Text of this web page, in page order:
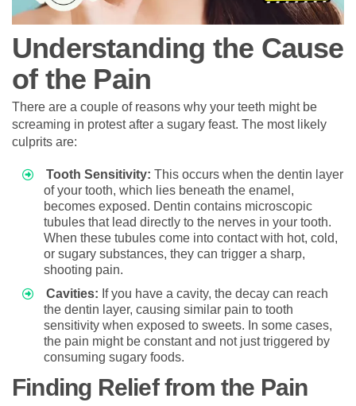
Understanding the Cause
of the Pain
There are a couple of reasons why your teeth might be
screaming in protest after a sugary feast. The most likely
culprits are:
Tooth Sensitivity: This occurs when the dentin layer
of your tooth, which lies beneath the enamel,
becomes exposed. Dentin contains microscopic
tubules that lead directly to the nerves in your tooth.
When these tubules come into contact with hot, cold,
or sugary substances, they can trigger a sharp,
shooting pain.
Cavities: If you have a cavity, the decay can reach
the dentin layer, causing similar pain to tooth
sensitivity when exposed to sweets. In some cases,
the pain might be constant and not just triggered by
consuming sugary foods.
Finding Relief from the Pain